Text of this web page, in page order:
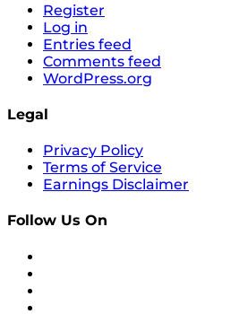
Register
Log in
Entries feed
Comments feed
WordPress.org
Legal
Privacy Policy
Terms of Service
Earnings Disclaimer
Follow Us On